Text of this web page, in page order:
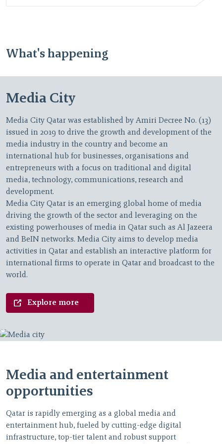
What's happening
Media City
Media City Qatar was established by Amiri Decree No. (13)
issued in 2019 to drive the growth and development of the
media industry in the country and become an
international hub for businesses, organisations and
entrepreneurs with a focus on traditional and digital
media, technology, communications, research and
development.
Media City Qatar is an emerging global home of media
driving the growth of the sector and leveraging on the
existing powerhouses of media in Qatar such as Al Jazeera
and BeIN networks. Media City aims to develop media
activities in Qatar and establish an interactive platform for
international firms to operate in Qatar and broadcast to the
world.
Explore more
Media and entertainment
opportunities
Qatar is rapidly emerging as a global media and
entertainment hub, fueled by cutting-edge digital
infrastructure, top-tier talent and robust support